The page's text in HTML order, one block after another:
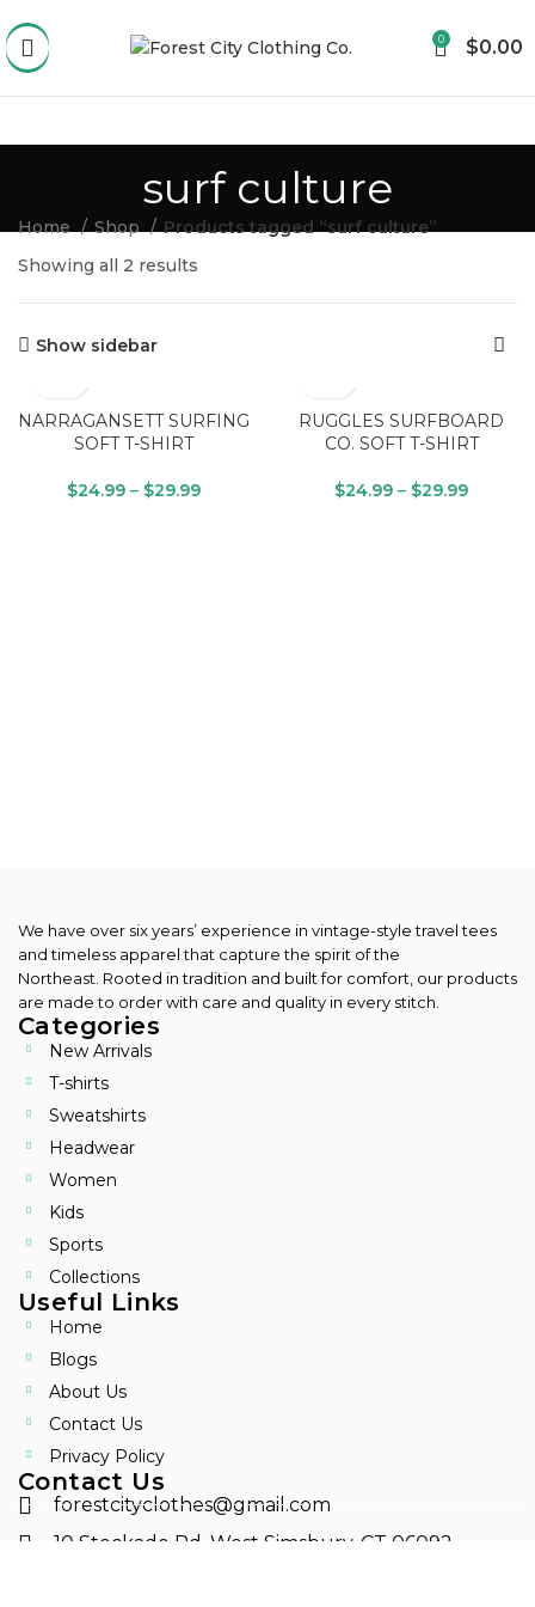
0 $0.00
surf culture
Home Shop
Products tagged “surf culture”
Showing all 2 results
Show sidebar
NARRAGANSETT SURFING
SOFT T-SHIRT
$24.99 – $29.99
RUGGLES SURFBOARD
CO. SOFT T-SHIRT
$24.99 – $29.99
We have over six years’ experience in vintage-style travel tees
and timeless apparel that capture the spirit of the
Northeast. Rooted in tradition and built for comfort, our products
are made to order with care and quality in every stitch.
Categories
New Arrivals
T-shirts
Sweatshirts
Headwear
Women
Kids
Sports
Collections
Useful Links
Home
Blogs
About Us
Contact Us
Privacy Policy
Contact Us
forestcityclothes@gmail.com
10 Stockade Rd. West Simsbury, CT 06092